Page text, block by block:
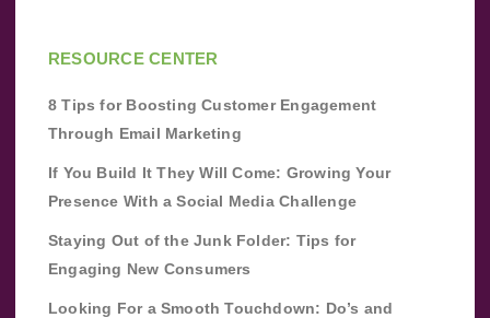
RESOURCE CENTER
8 Tips for Boosting Customer Engagement
Through Email Marketing
If You Build It They Will Come: Growing Your
Presence With a Social Media Challenge
Staying Out of the Junk Folder: Tips for
Engaging New Consumers
Looking For a Smooth Touchdown: Do’s and